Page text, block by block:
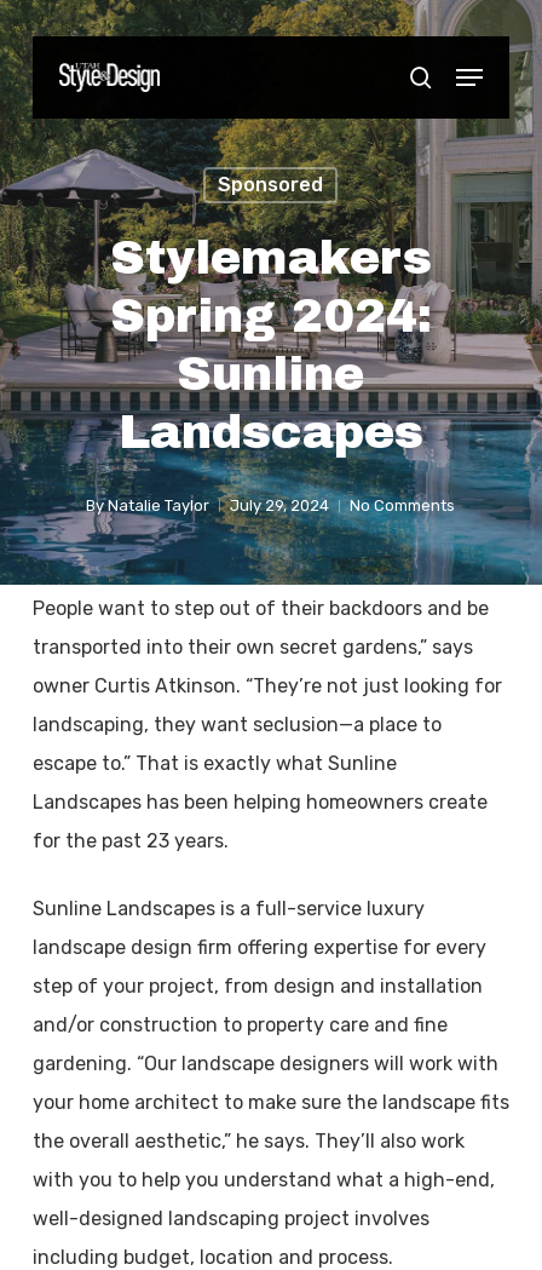
Skip
to
main
content
search
Menu
Sponsored
Stylemakers
Spring 2024:
Sunline
Landscapes
By Natalie Taylor July 29, 2024 No Comments
People want to step out of their backdoors and be
transported into their own secret gardens,” says
owner Curtis Atkinson. “They’re not just looking for
landscaping, they want seclusion—a place to
escape to.” That is exactly what Sunline
Landscapes has been helping homeowners create
for the past 23 years.
Sunline Landscapes is a full-service luxury
landscape design firm offering expertise for every
step of your project, from design and installation
and/or construction to property care and fine
gardening. “Our landscape designers will work with
your home architect to make sure the landscape fits
the overall aesthetic,” he says. They’ll also work
with you to help you understand what a high-end,
well-designed landscaping project involves
including budget, location and process.
Close
Menu